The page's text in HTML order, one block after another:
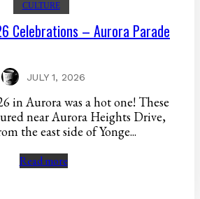
CULTURE
Celebrations – Aurora Parade
JULY 1, 2026
in Aurora was a hot one! These
near Aurora Heights Drive,
the east side of Yonge...
Read more